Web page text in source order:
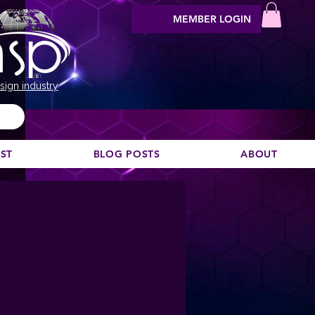
industry
MEMBER LOGIN
BLOG POSTS ABOUT